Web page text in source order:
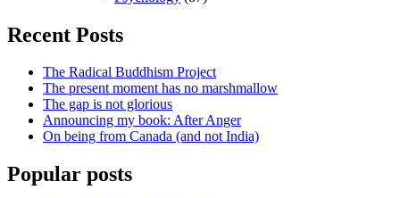
Recent Posts
The Radical Buddhism Project
The present moment has no marshmallow
The gap is not glorious
Announcing my book: After Anger
On being from Canada (and not India)
Popular posts